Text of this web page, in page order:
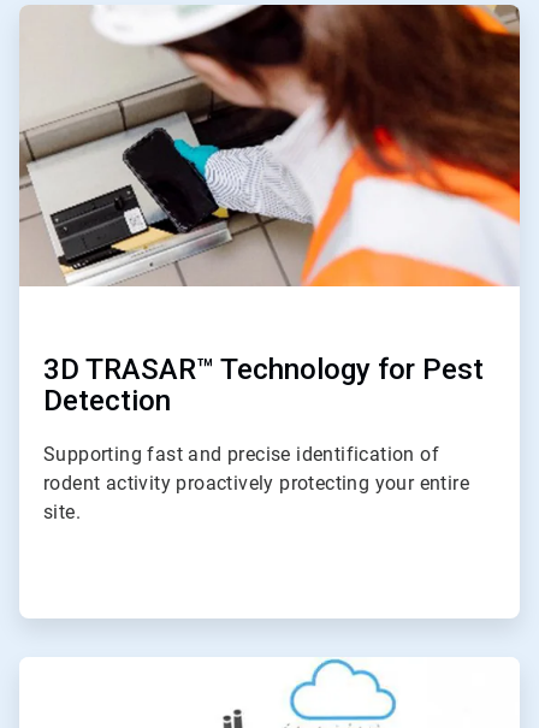
ArticleTile
3D TRASAR™ Technology for Pest
Detection
Supporting fast and precise identification of
rodent activity proactively protecting your entire
site.
ArticleTile